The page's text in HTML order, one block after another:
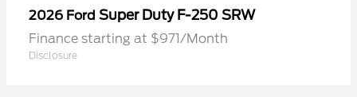
2026 Ford Super Duty F-250 SRW
Finance starting at $971/Month
Disclosure